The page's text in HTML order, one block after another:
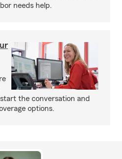
needs help.
the conversation and
options.